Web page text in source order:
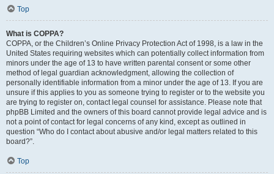
Top
What is COPPA?
COPPA, or the Children’s Online Privacy Protection Act of 1998, is a law in the
United States requiring websites which can potentially collect information from
minors under the age of 13 to have written parental consent or some other
method of legal guardian acknowledgment, allowing the collection of
personally identifiable information from a minor under the age of 13. If you are
unsure if this applies to you as someone trying to register or to the website you
are trying to register on, contact legal counsel for assistance. Please note that
phpBB Limited and the owners of this board cannot provide legal advice and is
not a point of contact for legal concerns of any kind, except as outlined in
question “Who do I contact about abusive and/or legal matters related to this
board?”.
Top